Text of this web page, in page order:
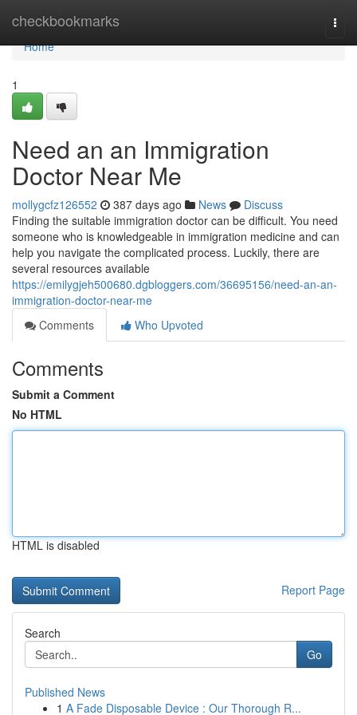
checkbookmarks
Home
Home
1
Need an an Immigration
Doctor Near Me
mollygcfz126552 387 days ago News
Discuss
Finding the suitable immigration doctor can be difficult. You need
someone who is knowledgeable in immigration medicine and can
help you navigate the complicated process. Luckily, there are
several resources available
https://emilygjeh500680.dgbloggers.com/36695156/need-an-an-
immigration-doctor-near-me
Comments
Who Upvoted
Comments
Submit a Comment
No HTML
HTML is disabled
Report Page
Search
Go
Published News
1 A Fade Disposable Device : Our Thorough R...